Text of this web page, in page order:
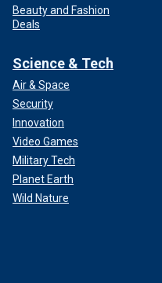
Beauty and Fashion
Deals
Science & Tech
Air & Space
Security
Innovation
Video Games
Military Tech
Planet Earth
Wild Nature